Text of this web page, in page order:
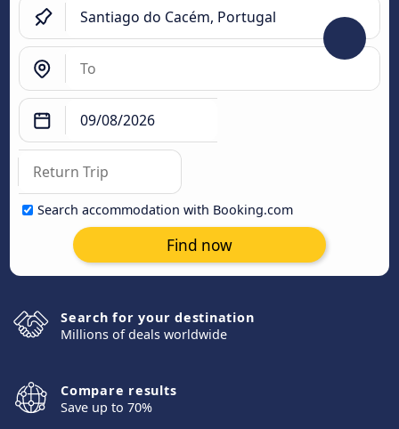
Search accommodation with Booking.com
Find now
Search for your destination
Millions of deals worldwide
Compare results
Save up to 70%